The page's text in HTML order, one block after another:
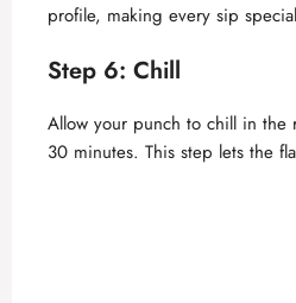
profile, making every sip
Step 6: Chill
Allow your punch to chill in the
30 minutes. This step lets the